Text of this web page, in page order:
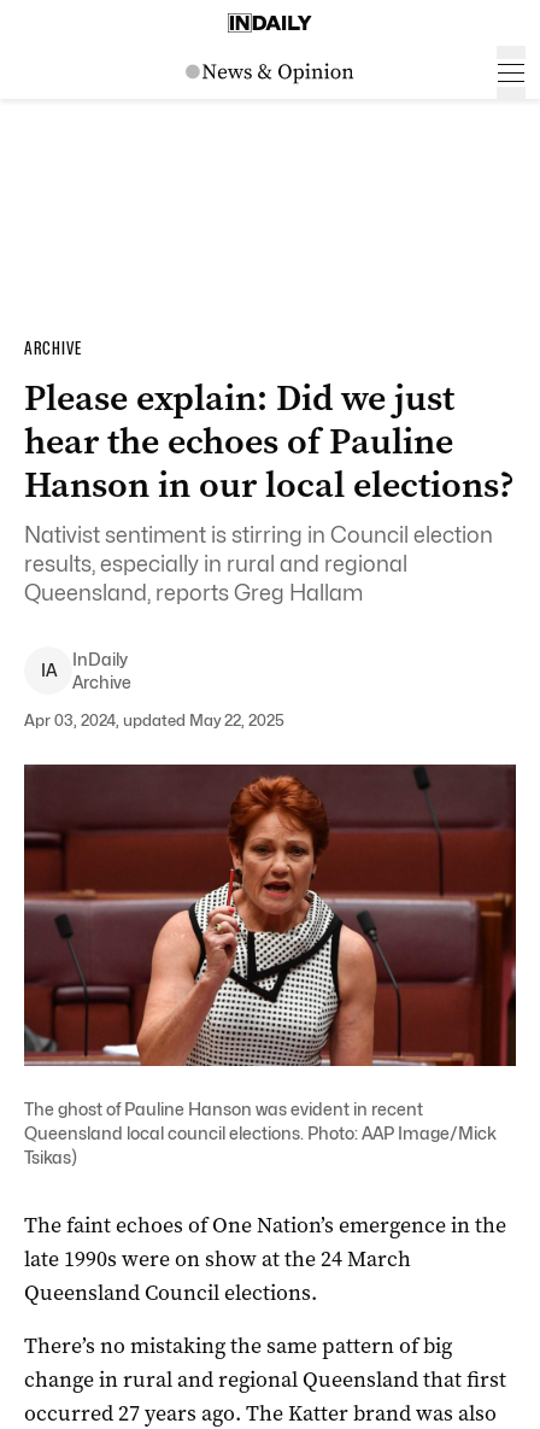
ARCHIVE
Please explain: Did we just
hear the echoes of Pauline
Hanson in our local elections?
Nativist sentiment is stirring in Council election
results, especially in rural and regional
Queensland, reports Greg Hallam
IA
InDaily
Archive
Apr 03, 2024, updated May 22, 2025
The ghost of Pauline Hanson was evident in recent
Queensland local council elections. Photo: AAP Image/Mick
Tsikas)
The faint echoes of One Nation’s emergence in the
late 1990s were on show at the 24 March
Queensland Council elections.
There’s no mistaking the same pattern of big
change in rural and regional Queensland that first
occurred 27 years ago. The Katter brand was also